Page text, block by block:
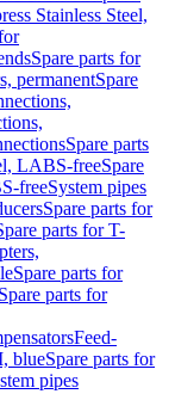
Stainless Steel,
Spare parts for
permanentSpare
Spare parts
LABS-freeSpare
freeSystem pipes
Spare parts for
parts for T-
Spare parts for
Spare parts for
Feed-
blueSpare parts for
pipes